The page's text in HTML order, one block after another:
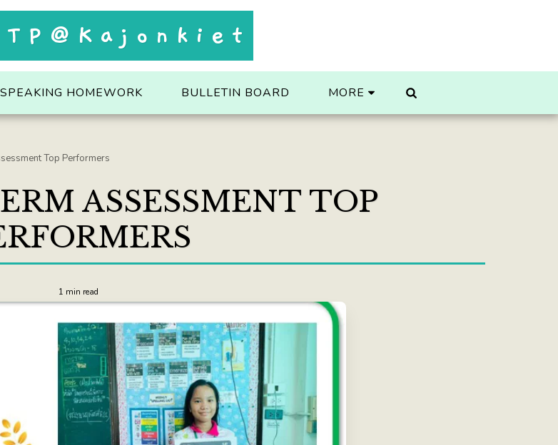
HOMEWORK BULLETIN BOARD MORE
Top Performers
ASSESSMENT TOP
1 min read